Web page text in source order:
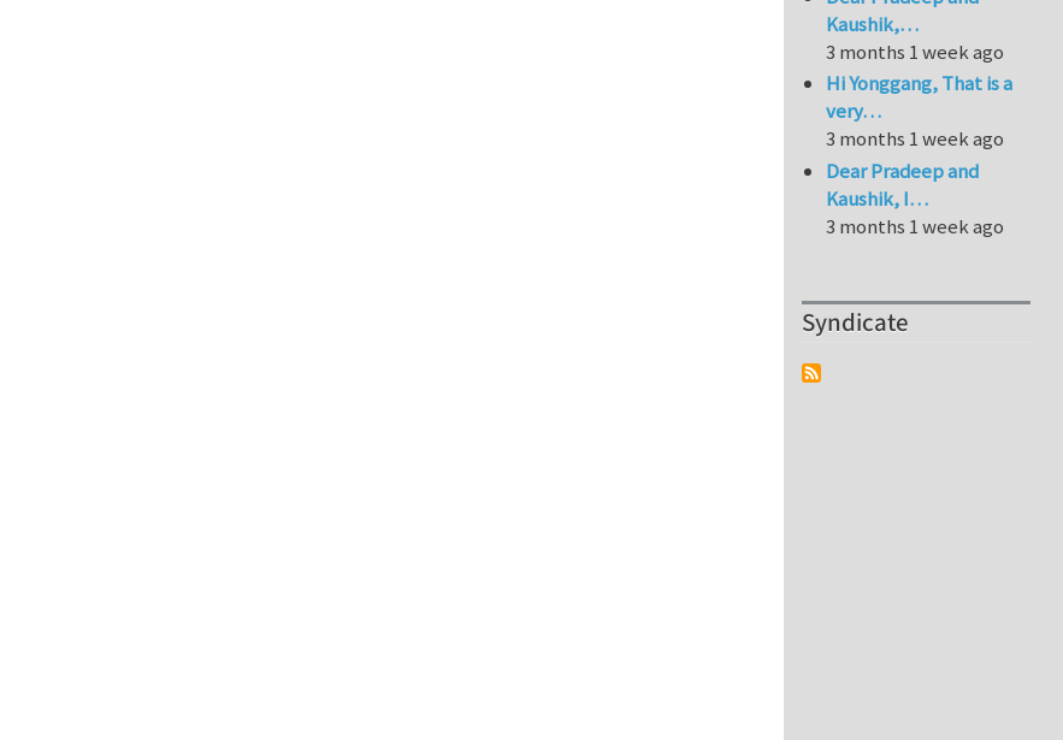
Kaushik,…
3 months 1 week ago
Hi Yonggang, That is a
very…
3 months 1 week ago
Dear Pradeep and
Kaushik, I…
3 months 1 week ago
Syndicate